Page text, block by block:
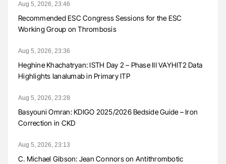
Aug 5, 2026, 23:46
Recommended ESC Congress Sessions for the ESC
Working Group on Thrombosis
Aug 5, 2026, 23:36
Heghine Khachatryan: ISTH Day 2 – Phase III VAYHIT2 Data
Highlights Ianalumab in Primary ITP
Aug 5, 2026, 23:28
Basyouni Omran: KDIGO 2025/2026 Bedside Guide – Iron
Correction in CKD
Aug 5, 2026, 23:13
C. Michael Gibson: Jean Connors on Antithrombotic